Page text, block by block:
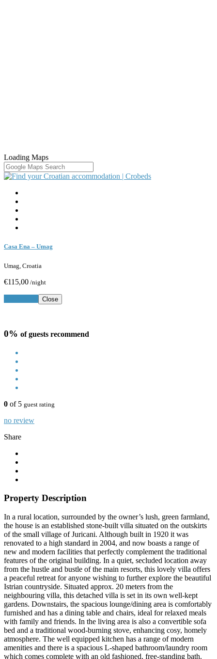
Loading Maps
Casa Ena – Umag
Umag, Croatia
€115,00 /night
Close
0% of guests recommend
0 of 5 guest rating
no review
Share
Property Description
In a rural location, surrounded by the owner’s lush, green farmland,
the house is an established stone-built villa situated on the outskirts
of the small village of Juricani. Although built in 1920 it was
renovated to a high standard in 2004, and now boasts a range of
new and modern facilities that perfectly complement the traditional
features of the original building. In a quiet, secluded location away
from the hustle and bustle of the main resorts, this lovely villa offers
a peaceful retreat for anyone wishing to further explore the beautiful
Istrian countryside. Situated approx. 20 meters from the
neighbouring villa, this detached villa is set in its own well-kept
gardens. Downstairs, the spacious lounge/dining area is comfortably
furnished and has a dining table and chairs, ideal for relaxed meals
with family and friends. In the living area is also a convertible sofa
bed and a traditional wood-burning stove, enhancing cosy, homely
atmosphere. The well equipped kitchen has a range of modern
amenities and there is a spacious L-shaped bathroom/laundry room
which comes complete with an old fashioned, free-standing bath.